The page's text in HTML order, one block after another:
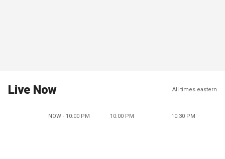
Live Now All times eastern
NOW - 10:00 PM 10:00 PM 10:30 PM